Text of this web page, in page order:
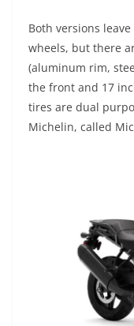
Both versions
wheels, but there
(aluminum rim,
the front and 17
tires are dual
Michelin, called